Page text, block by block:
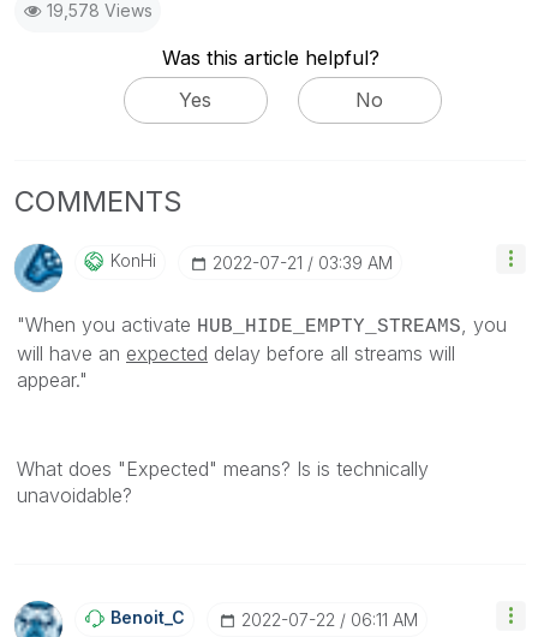
19,578 Views
Was this article helpful?
Yes
No
COMMENTS
KonHi ‎2022-07-21 03:39 AM
"When you activate HUB_HIDE_EMPTY_STREAMS
, you
will have an expected delay before all streams will
appear."
What does "Expected" means? Is is technically
unavoidable?
Benoit_C ‎2022-07-22 06:11 AM